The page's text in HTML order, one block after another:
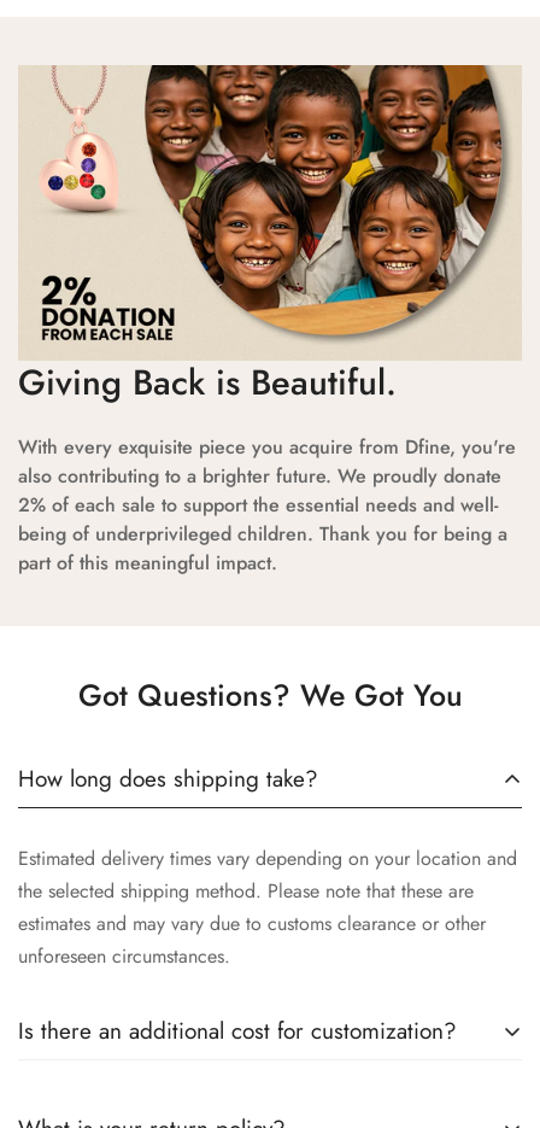
Giving Back is Beautiful.
With every exquisite piece you acquire from Dfine, you're
also contributing to a brighter future. We proudly donate
2% of each sale to support the essential needs and well-
being of underprivileged children. Thank you for being a
part of this meaningful impact.
Got Questions? We Got You
How long does shipping take?
Estimated delivery times vary depending on your location and
the selected shipping method. Please note that these are
estimates and may vary due to customs clearance or other
unforeseen circumstances.
Is there an additional cost for customization?